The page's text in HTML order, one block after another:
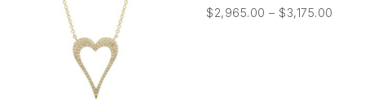
$2,965.00 – $3,175.00